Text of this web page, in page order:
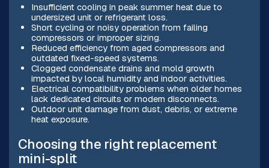
Insufficient cooling in peak summer heat due to
undersized unit or refrigerant loss.
Short cycling or noisy operation from failing
compressors or improper sizing.
Reduced efficiency from aged compressors and
outdated fixed-speed systems.
Clogged condensate drains and mold growth
impacted by local humidity and indoor activities.
Electrical compatibility problems when older homes
lack dedicated circuits or modern disconnects.
Outdoor unit damage from dust, debris, or extreme
heat exposure.
Choosing the right replacement
mini-split